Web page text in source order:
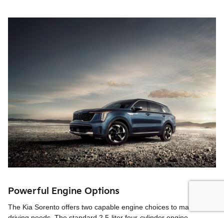
Powerful Engine Options
The Kia Sorento offers two capable engine choices to match your